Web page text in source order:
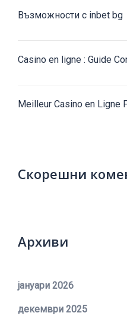
Възможности с inbet bg
Casino en ligne : Guide
Meilleur Casino en Ligne
Скорешни
Архиви
јануари 2026
декември 2025